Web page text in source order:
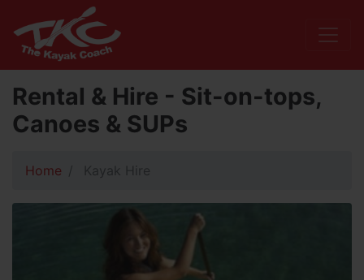
Rental & Hire - Sit-on-tops,
Canoes & SUPs
Home Kayak Hire